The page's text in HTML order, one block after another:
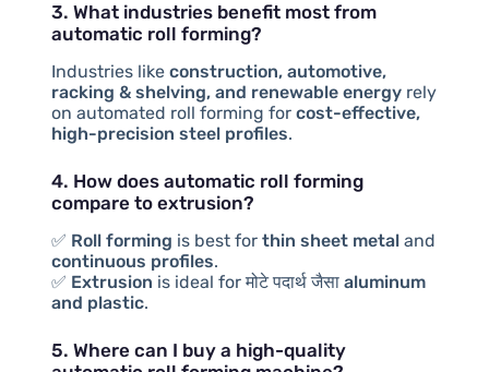
3. What industries benefit most from
automatic roll forming?
Industries like construction, automotive,
racking & shelving, and renewable energyrely
on automated roll forming for cost-effective,
high-precision steel profiles.
4. How does automatic roll forming
compare to extrusion?
✅ Roll forming is best for thin sheet metaland
continuous profiles.
✅ Extrusion is ideal forमोटे पदार्थजैसा aluminum
and plastic.
5. Where can I buy a high-quality